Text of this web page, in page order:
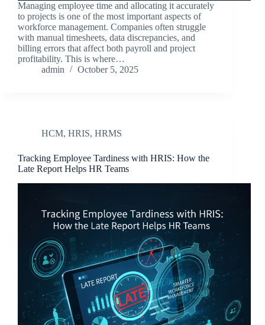
Managing employee time and allocating it accurately
to projects is one of the most important aspects of
workforce management. Companies often struggle
with manual timesheets, data discrepancies, and
billing errors that affect both payroll and project
profitability. This is where…
admin
October 5, 2025
HCM, HRIS, HRMS
Tracking Employee Tardiness with HRIS: How the
Late Report Helps HR Teams